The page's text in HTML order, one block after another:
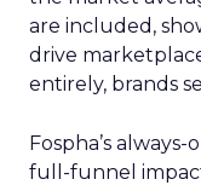
are included,
drive
entirely, brands
Fospha’s
full-funnel